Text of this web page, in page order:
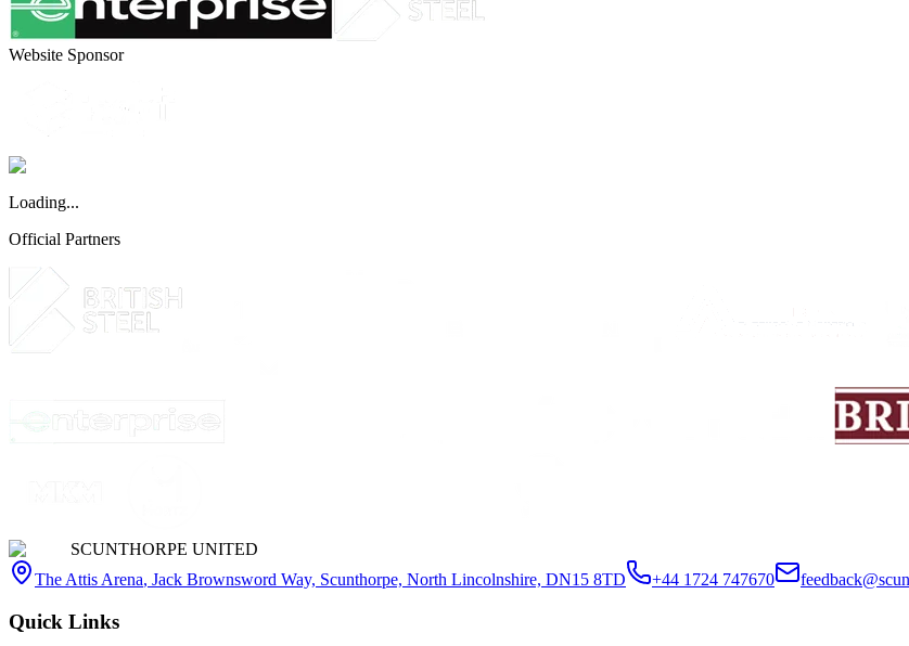
Website Sponsor
Loading...
Official Partners
SCUNTHORPE UNITED
The Attis Arena, Jack Brownsword Way, Scunthorpe, North Lincolnshire, DN15 8TD +44 1724 747670
Quick Links